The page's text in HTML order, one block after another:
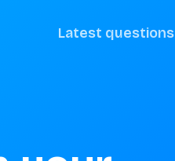
Latest questions